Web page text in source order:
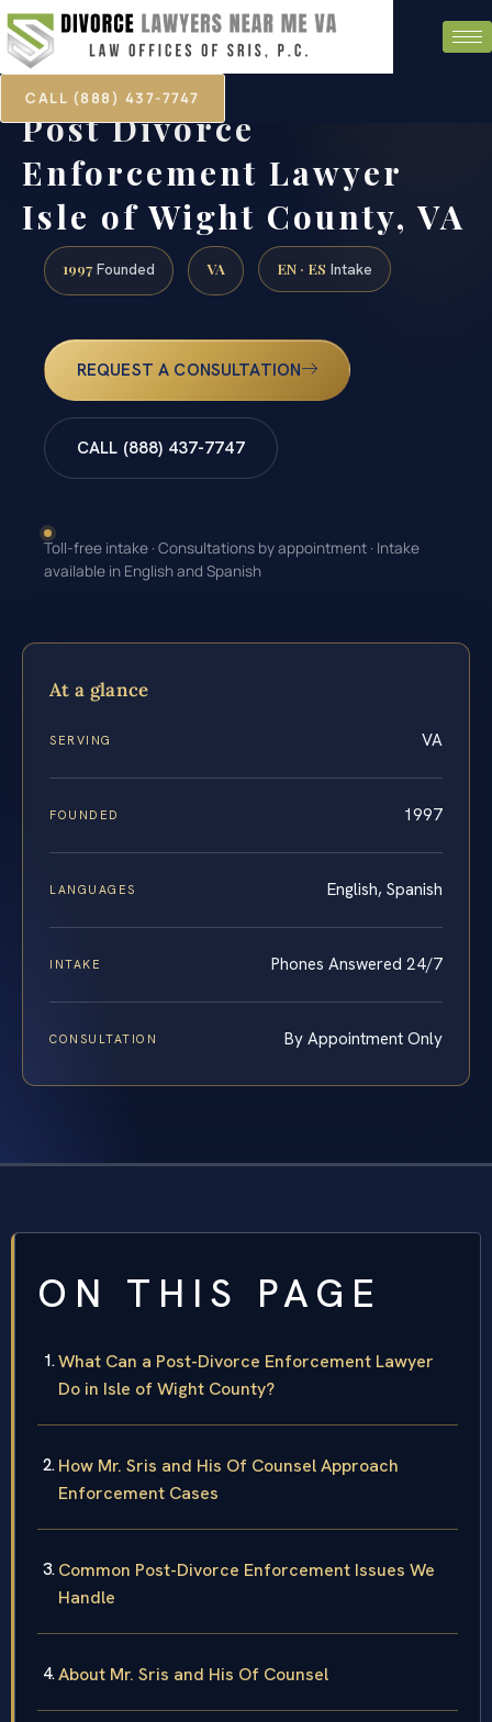
CALL (888) 437-7747
Post Divorce
Enforcement Lawyer
Isle of Wight County, VA
1997 Founded VA EN · ES Intake
REQUEST A CONSULTATION
CALL (888) 437-7747
Toll-free intake · Consultations by appointment · Intake
available in English and Spanish
At a glance
SERVING VA
FOUNDED 1997
LANGUAGES English, Spanish
INTAKE Phones Answered 24/7
CONSULTATION By Appointment Only
ON THIS PAGE
What Can a Post-Divorce Enforcement Lawyer
Do in Isle of Wight County?
How Mr. Sris and His Of Counsel Approach
Enforcement Cases
Common Post-Divorce Enforcement Issues We
Handle
About Mr. Sris and His Of Counsel